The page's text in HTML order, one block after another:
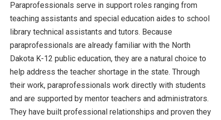
Paraprofessionals serve in support roles ranging from
teaching assistants and special education aides to school
library technical assistants and tutors. Because
paraprofessionals are already familiar with the North
Dakota K-12 public education, they are a natural choice to
help address the teacher shortage in the state. Through
their work, paraprofessionals work directly with students
and are supported by mentor teachers and administrators.
They have built professional relationships and proven they